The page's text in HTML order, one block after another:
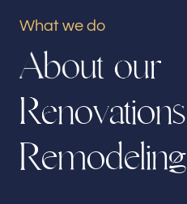
Our offices
Builder Brother Construction
Marina Del Rey, CA
What we do
About our
Renovations
Remodeling